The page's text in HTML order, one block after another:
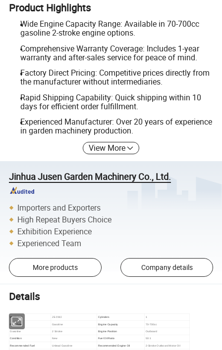
Product Highlights
Wide Engine Capacity Range: Available in 70-700cc
gasoline 2-stroke engine options.
Comprehensive Warranty Coverage: Includes 1-year
warranty and after-sales service for peace of mind.
Factory Direct Pricing: Competitive prices directly from
the manufacturer without intermediaries.
Rapid Shipping Capability: Quick shipping within 10
days for efficient order fulfillment.
Experienced Manufacturer: Over 20 years of experience
in garden machinery production.
View More
Jinhua Jusen Garden Machinery Co., Ltd.
Importers and Exporters
High Repeat Buyers Choice
Exhibition Experience
Experienced Team
More products Company details
Details
Model NO. JS-XWJ Cylinders 1
Fuel Type Gasoline Engine Capacity 70-700cc
Gasoline 2 Stroke Engine Position Outboard
Condition New Fuel Oil Ratio 50:1
Recommended Fuel Unlead Gasoline Recommended Engine Oil 2-Stroke Outboard Motor Oil